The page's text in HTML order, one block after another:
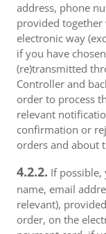
address, phone
provided
electronic way
if you have
(re)transmitted
Controller and
order to process
relevant
confirmation or
orders and about
4.2.2. If
name, email
relevant),
order, on the